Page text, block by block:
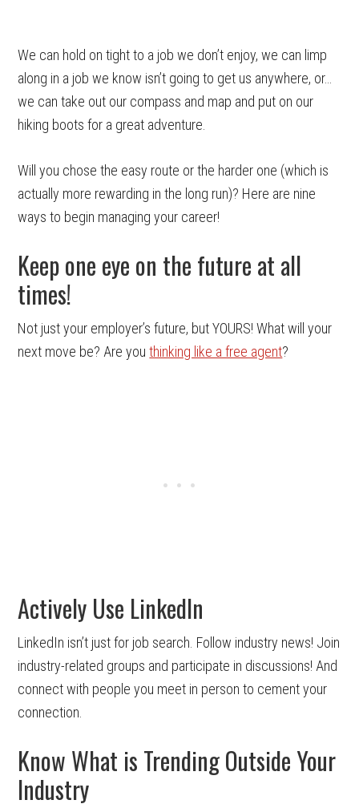
We can hold on tight to a job we don’t enjoy, we can limp
along in a job we know isn’t going to get us anywhere, or…
we can take out our compass and map and put on our
hiking boots for a great adventure.
Will you chose the easy route or the harder one (which is
actually more rewarding in the long run)? Here are nine
ways to begin managing your career!
Keep one eye on the future at all
times!
Not just your employer’s future, but YOURS! What will your
next move be? Are youthinking like a free agent?
Actively Use LinkedIn
LinkedIn isn’t just for job search. Follow industry news! Join
industry-related groups and participate in discussions! And
connect with people you meet in person to cement your
connection.
Know What is Trending Outside Your
Industry